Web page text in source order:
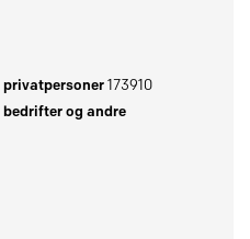
privatpersoner173910
bedrifter og andre